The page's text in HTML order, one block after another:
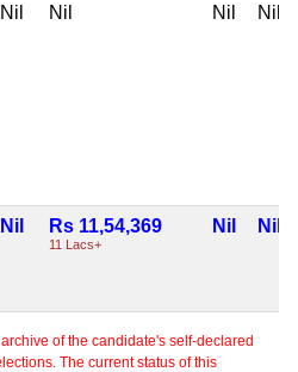
Nil Nil Nil Nil
Nil Rs 11,54,369
11 Lacs+
Nil Nil
of the candidate's self-declared
The current status of this